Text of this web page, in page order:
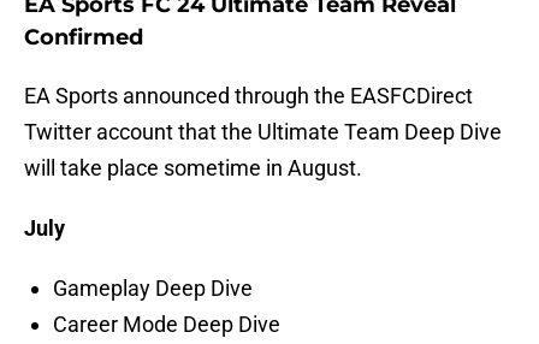
Confirmed
EA Sports announced through the EASFCDirect
Twitter account that the Ultimate Team Deep Dive
will take place sometime in August.
July
Gameplay Deep Dive
Career Mode Deep Dive